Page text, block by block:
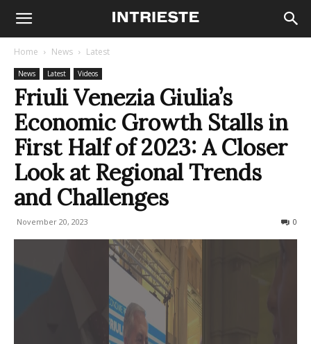
Home News Latest
News Latest Videos
Friuli Venezia Giulia’s
Economic Growth Stalls in
First Half of 2023: A Closer
Look at Regional Trends
and Challenges
November 20, 2023 0